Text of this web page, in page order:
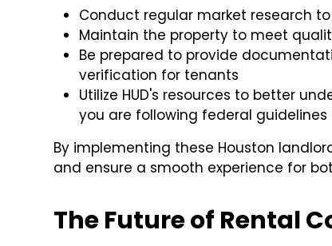
Conduct regular market research
Maintain the property to meet
Be prepared to provide
verification for tenants
Utilize HUD's resources to better
you are following federal guidelines
By implementing these Houston
and ensure a smooth experience for
The Future of Rental